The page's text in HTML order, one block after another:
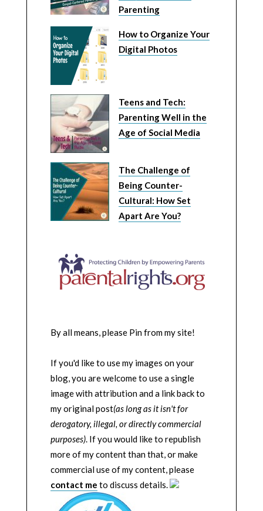
Parenting
How to Organize Your
Digital Photos
Teens and Tech:
Parenting Well in the
Age of Social Media
The Challenge of
Being Counter-
Cultural: How Set
Apart Are You?
By all means, please Pin from my site!
If you'd like to use my images on your
blog, you are welcome to use a single
image with attribution and a link back to
my original post(as long as it isn't for
derogatory, illegal, or directly commercial
purposes). If you would like to republish
more of my content than that, or make
commercial use of my content, please
contact me to discuss details.